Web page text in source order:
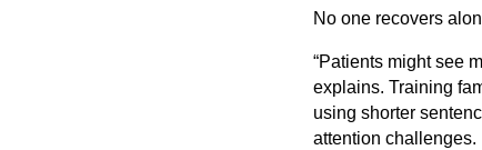
No one recovers
“Patients might see
explains. Training
using shorter
attention challenges.